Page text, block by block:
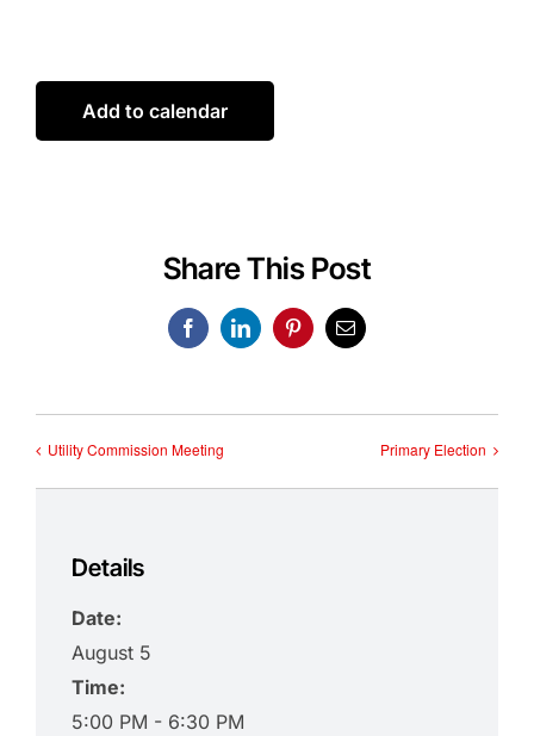
Add to calendar
Share This Post
FacebookLinkedInPinterestEmail
Utility Commission Meeting Primary Election
Details
Date:
August 5
Time:
5:00 PM - 6:30 PM